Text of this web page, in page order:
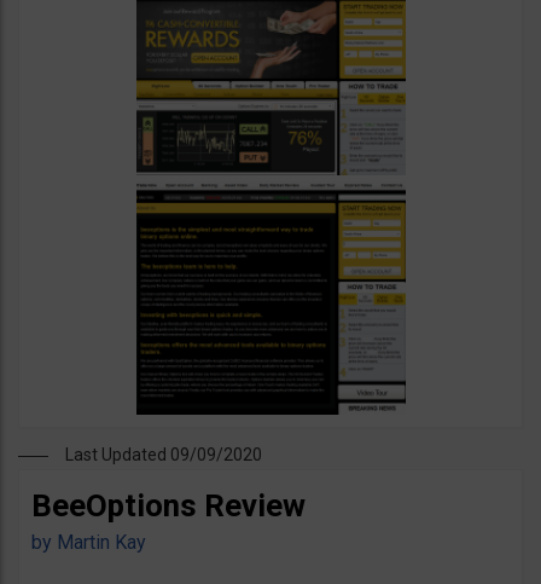
Last Updated 09/09/2020
BeeOptions Review
by Martin Kay